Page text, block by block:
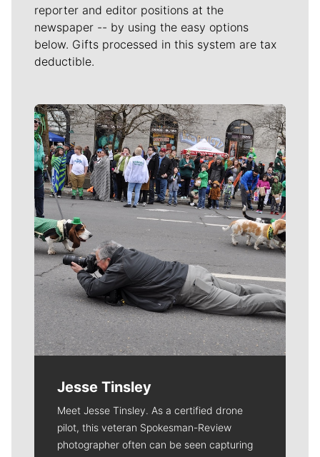
reporter and editor positions at the
newspaper -- by using the easy options
below. Gifts processed in this system are tax
deductible.
Meet Our Journalists
Jesse Tinsley
Meet Jesse Tinsley. As a certified drone
pilot, this veteran Spokesman-Review
photographer often can be seen capturing